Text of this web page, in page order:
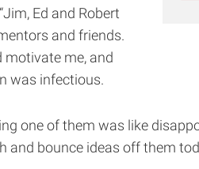
Ed and Robert
and friends.
motivate me, and
was infectious.
one of them was like
and bounce ideas off them